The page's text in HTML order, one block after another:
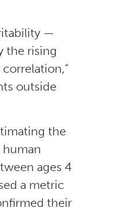
—
the rising
outside
the
ages 4
a metric
their